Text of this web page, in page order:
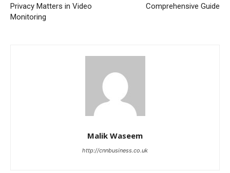
Privacy Matters in Video
Monitoring
Comprehensive Guide
Malik Waseem
http://cnnbusiness.co.uk